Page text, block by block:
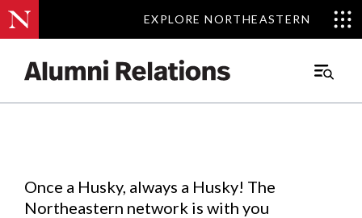
EXPLORE NORTHEASTERN
EXPLORE NORTHEASTERN
Main
Events.
Once a Husky, always a Husky! The
Northeastern network is with you